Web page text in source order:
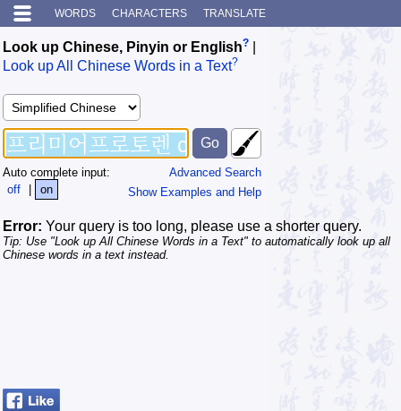
WORDS CHARACTERS TRANSLATE
Look up Chinese, Pinyin or English?
Look up All Chinese Words in a Text?
Advanced Search
Show Examples and Help
Auto complete input:
off
| on
Error: Your query is too long, please use a shorter query.
Tip: Use "Look up All Chinese Words in a Text" to automatically look up all
Chinese words in a text instead.